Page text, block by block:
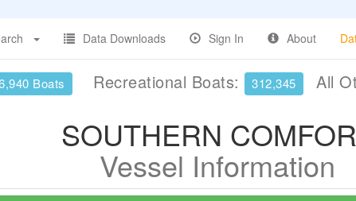
Data Downloads Sign In About
Boats Recreational Boats: 312,345 All
SOUTHERN
Vessel Information